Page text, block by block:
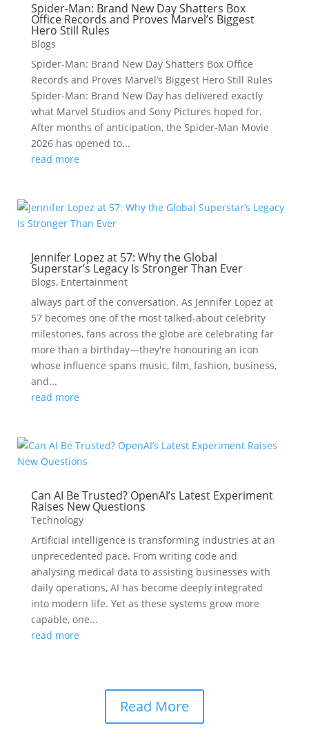
Spider-Man: Brand New Day Shatters Box
Office Records and Proves Marvel’s Biggest
Hero Still Rules
Blogs
Spider-Man: Brand New Day Shatters Box Office
Records and Proves Marvel’s Biggest Hero Still Rules
Spider-Man: Brand New Day has delivered exactly
what Marvel Studios and Sony Pictures hoped for.
After months of anticipation, the Spider-Man Movie
2026 has opened to...
read more
Jennifer Lopez at 57: Why the Global
Superstar’s Legacy Is Stronger Than Ever
Blogs, Entertainment
always part of the conversation. As Jennifer Lopez at
57 becomes one of the most talked-about celebrity
milestones, fans across the globe are celebrating far
more than a birthday—they're honouring an icon
whose influence spans music, film, fashion, business,
and...
read more
Can AI Be Trusted? OpenAI’s Latest Experiment
Raises New Questions
Technology
Artificial intelligence is transforming industries at an
unprecedented pace. From writing code and
analysing medical data to assisting businesses with
daily operations, AI has become deeply integrated
into modern life. Yet as these systems grow more
capable, one...
read more
Read More